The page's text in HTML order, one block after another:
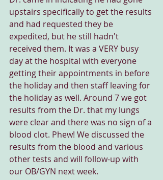
upstairs specifically to get the results
and had requested they be
expedited, but he still hadn't
received them. It was a VERY busy
day at the hospital with everyone
getting their appointments in before
the holiday and then staff leaving for
the holiday as well. Around 7 we got
results from the Dr. that my lungs
were clear and there was no sign of a
blood clot. Phew! We discussed the
results from the blood and various
other tests and will follow-up with
our OB/GYN next week.